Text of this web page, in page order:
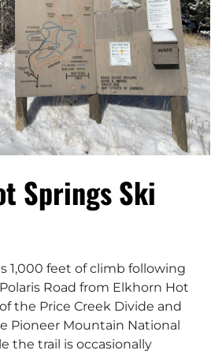
Springs Ski
1,000 feet of climb following
Road from Elkhorn Hot
the Price Creek Divide and
Pioneer Mountain National
the trail is occasionally